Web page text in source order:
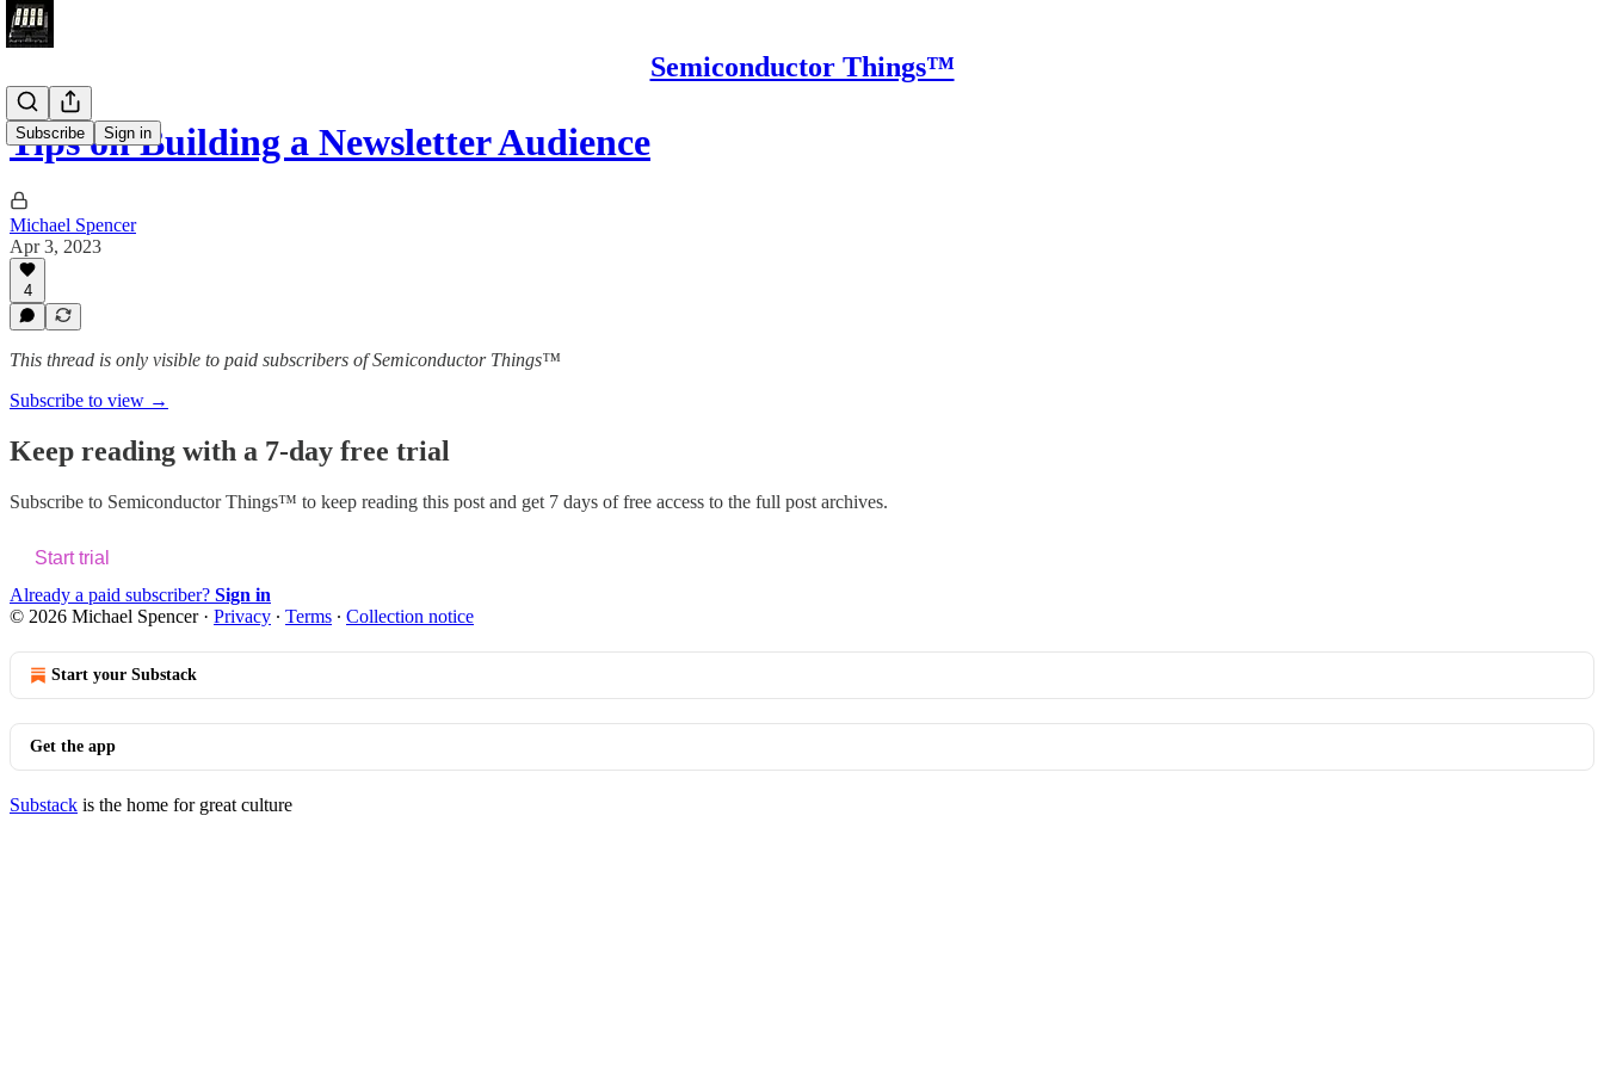
Semiconductor Things™
Subscribe Sign in
Tips on Building a Newsletter Audience
Michael Spencer
Apr 3, 2023
4
This thread is only visible to paid subscribers of Semiconductor Things™
Subscribe to view →
Keep reading with a 7-day free trial
Subscribe to Semiconductor Things™ to keep reading this post and get 7 days of free access to the full post archives.
Start trial
Already a paid subscriber? Sign in
© 2026 Michael Spencer· Privacy ∙ Terms ∙ Collection notice
Start your Substack
Get the app
Substack is the home for great culture